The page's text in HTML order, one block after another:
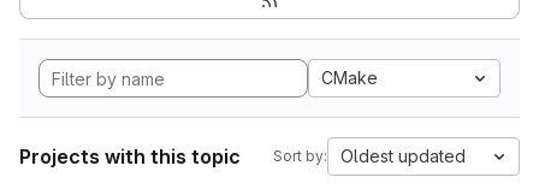
CMake
Projects with this topic Sort by: Oldest updated